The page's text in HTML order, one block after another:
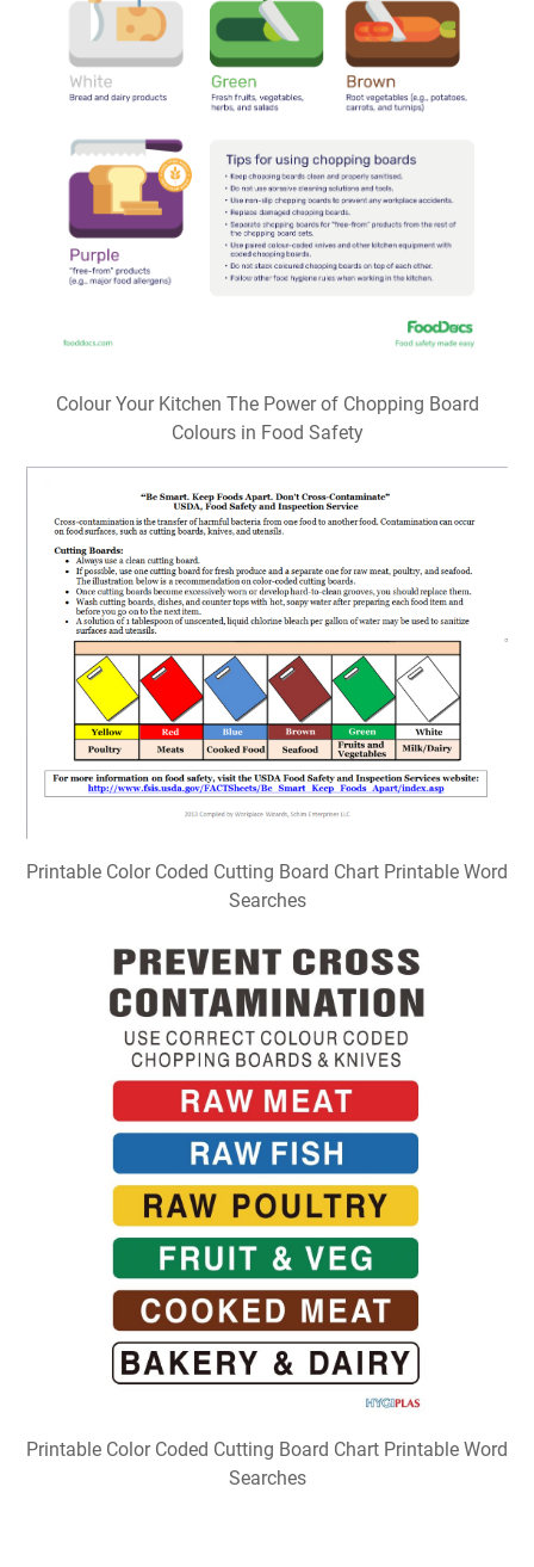
Colour Your Kitchen The Power of Chopping Board
Colours in Food Safety
Printable Color Coded Cutting Board Chart Printable Word
Searches
Printable Color Coded Cutting Board Chart Printable Word
Searches